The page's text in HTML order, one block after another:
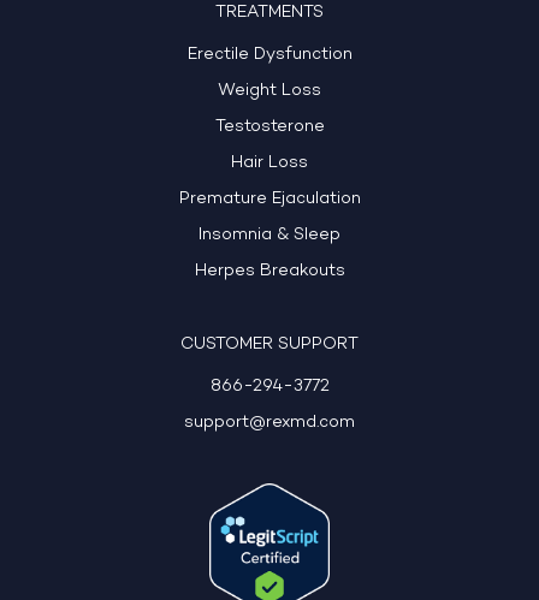
TREATMENTS
Erectile Dysfunction
Weight Loss
Testosterone
Hair Loss
Premature Ejaculation
Insomnia & Sleep
Herpes Breakouts
CUSTOMER SUPPORT
866-294-3772
support@rexmd.com